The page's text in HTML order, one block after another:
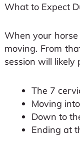
What to Expect
When your
moving. From
session will
The 7
Moving
Down to
Ending at